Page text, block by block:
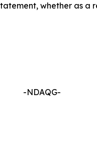
whether as a
-NDAQG-